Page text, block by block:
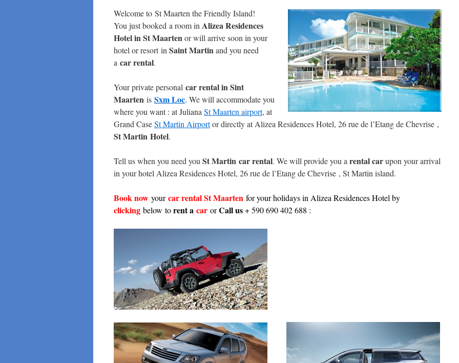
Welcome to St Maarten the Friendly Island!
You just booked a room in Alizea Residences
Hotel in St Maartenor will arrive soon in your
hotel or resort in Saint Martinand you need
a car rental.
Your private personal car rentalin Sint
Maarten is Sxm Loc. We will accommodate you
where you want : at Juliana St Maarten airport, at
Grand CaseSt Martin Airportor directly at Alizea Residences Hotel, 26 rue de l’Etang de Chevrise ,
St Martin Hotel.
Tell us when you need you St Martin car rental. We will provide you a rental carupon your arrival
in your hotel Alizea Residences Hotel, 26 rue de l’Etang de Chevrise , St Martin island.
Book now yourcar rental St Maarten for your holidays in Alizea Residences Hotel by
clicking below torent a car orCall us+ 590 690 402 688 :